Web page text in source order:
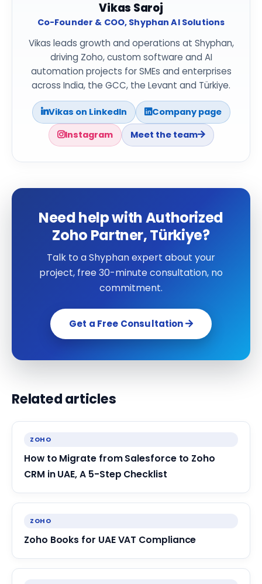
Vikas Saroj
Co-Founder & COO, Shyphan AI Solutions
Vikas leads growth and operations at Shyphan,
driving Zoho, custom software and AI
automation projects for SMEs and enterprises
across India, the GCC, the Levant and Türkiye.
Vikas on LinkedIn
Company page
Instagram
Meet the team
Need help with Authorized
Zoho Partner, Türkiye?
Talk to a Shyphan expert about your
project, free 30-minute consultation, no
commitment.
Get a Free Consultation
Related articles
ZOHO
How to Migrate from Salesforce to Zoho
CRM in UAE, A 5-Step Checklist
ZOHO
Zoho Books for UAE VAT Compliance